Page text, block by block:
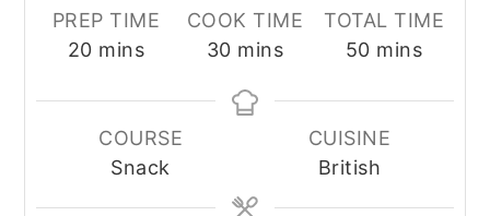
PREP TIME
20minutes
mins
COOK TIME
30minutes
mins
TOTAL TIME
50minutes
mins
COURSE
Snack
CUISINE
British